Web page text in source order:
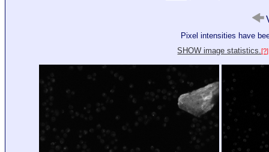
Pixel intensities have
SHOW image statistics.[?]